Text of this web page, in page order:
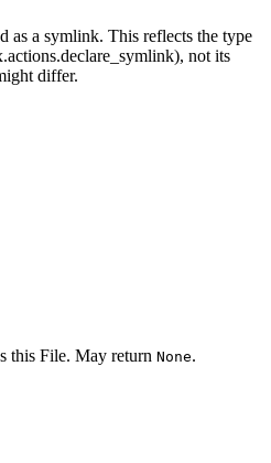
as a symlink. This reflects the type
not its
differ.
this File. May return None.